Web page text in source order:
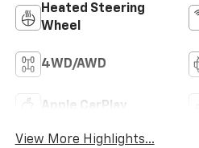
Heated Steering
Wheel
4WD/AWD
Apple CarPlay
View More Highlights...